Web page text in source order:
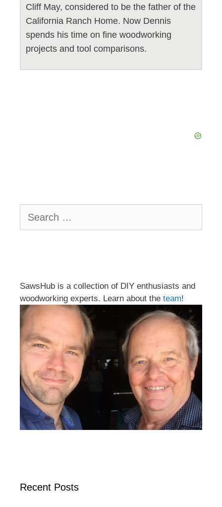
Cliff May, considered to be the father of the
California Ranch Home. Now Dennis
spends his time on fine woodworking
projects and tool comparisons.
for:
SawsHub is a collection of DIY enthusiasts and
woodworking experts. Learn about the team!
Recent Posts